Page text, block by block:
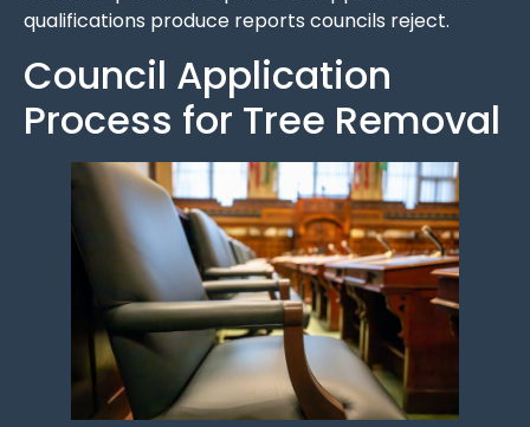
qualifications produce reports councils reject.
Council Application
Process for Tree Removal